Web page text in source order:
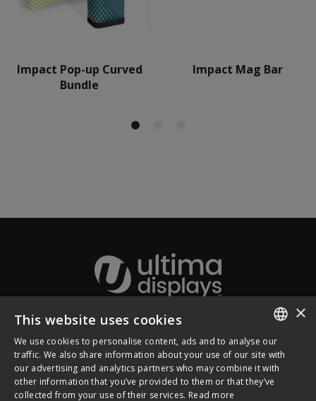
Impact Pop-up Curved
Bundle
Impact Mag Bar
About Ultima Displays
Customer Support
ENGLISH
FRENCH
×
This website uses cookies
We use cookies to personalise content, ads and to analyse our
traffic. We also share information about your use of our site with
our advertising and analytics partners who may combine it with
other information that you’ve provided to them or that they’ve
collected from your use of their services. Read more